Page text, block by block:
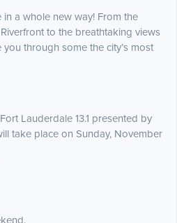
a whole new way! From the
to the breathtaking views
through some the city’s most
Lauderdale 13.1 presented by
take place on Sunday, November